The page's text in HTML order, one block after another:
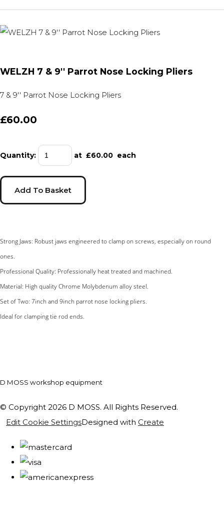
WELZH 7 & 9'' Parrot Nose Locking Pliers
7 & 9'' Parrot Nose Locking Pliers
£60.00
Quantity: at £60.00 each
Add To Basket
Strong Jaws: Robust jaws engineered to clamp on screws, especially on round
ones.
Professional Quality: Professionally heat treated and machined.
Material: High quality Chrome Molybdenum alloy steel.
Set of Two: 7inch and 9inch parrot nose locking pliers.
Ideal for clamping tie rod ends.
D MOSS workshop equipment
© Copyright 2026 D MOSS. All Rights Reserved.
Edit Cookie SettingsDesigned with Create